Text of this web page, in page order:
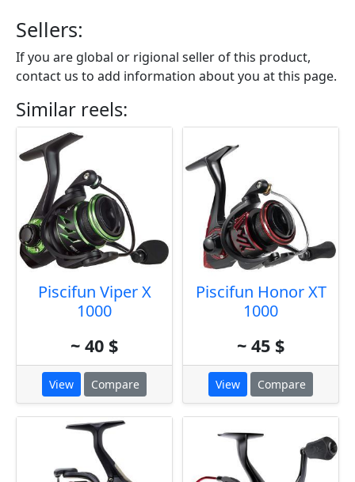
Sellers:
If you are global or rigional seller of this produсt,
contact us to add information about you at this page.
Similar reels:
Piscifun Viper X
1000
~ 40 $
View Compare
Piscifun Honor XT
1000
~ 45 $
View Compare